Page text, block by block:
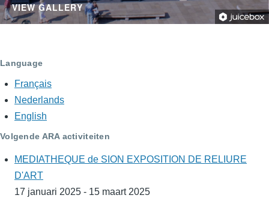
VIEW GALLERY
Language
Français
Nederlands
English
Volgende ARA activiteiten
MEDIATHEQUE de SION EXPOSITION DE RELIURE
D'ART
17 januari 2025 - 15 maart 2025